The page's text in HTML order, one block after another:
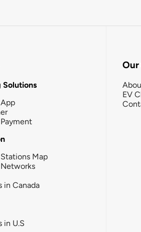
Solutions
Map
in Canada
in U.S
Our
EV